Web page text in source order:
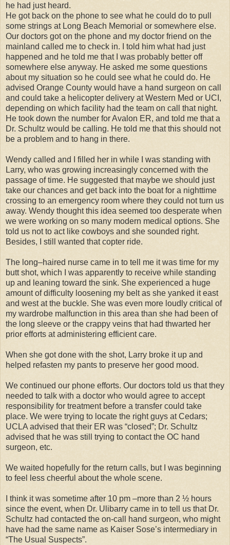
he had just heard.
He got back on the phone to see what he could do to pull
some strings at Long Beach Memorial or somewhere else.
Our doctors got on the phone and my doctor friend on the
mainland called me to check in. I told him what had just
happened and he told me that I was probably better off
somewhere else anyway. He asked me some questions
about my situation so he could see what he could do. He
advised Orange County would have a hand surgeon on call
and could take a helicopter delivery at Western Med or UCI,
depending on which facility had the team on call that night.
He took down the number for Avalon ER, and told me that a
Dr. Schultz would be calling. He told me that this should not
be a problem and to hang in there.
Wendy called and I filled her in while I was standing with
Larry, who was growing increasingly concerned with the
passage of time. He suggested that maybe we should just
take our chances and get back into the boat for a nighttime
crossing to an emergency room where they could not turn us
away. Wendy thought this idea seemed too desperate when
we were working on so many modern medical options. She
told us not to act like cowboys and she sounded right.
Besides, I still wanted that copter ride.
The long–haired nurse came in to tell me it was time for my
butt shot, which I was apparently to receive while standing
up and leaning toward the sink. She experienced a huge
amount of difficulty loosening my belt as she yanked it east
and west at the buckle. She was even more loudly critical of
my wardrobe malfunction in this area than she had been of
the long sleeve or the crappy veins that had thwarted her
prior efforts at administering efficient care.
When she got done with the shot, Larry broke it up and
helped refasten my pants to preserve her good mood.
We continued our phone efforts. Our doctors told us that they
needed to talk with a doctor who would agree to accept
responsibility for treatment before a transfer could take
place. We were trying to locate the right guys at Cedars;
UCLA advised that their ER was “closed”; Dr. Schultz
advised that he was still trying to contact the OC hand
surgeon, etc.
We waited hopefully for the return calls, but I was beginning
to feel less cheerful about the whole scene.
I think it was sometime after 10 pm –more than 2 ½ hours
since the event, when Dr. Ulibarry came in to tell us that Dr.
Schultz had contacted the on-call hand surgeon, who might
have had the same name as Kaiser Sose’s intermediary in
“The Usual Suspects”.